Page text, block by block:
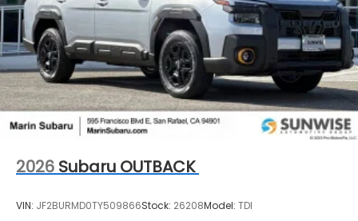
2026 Subaru OUTBACK
VIN: JF2BURMD0TY509866Stock: 26208Model: TDI